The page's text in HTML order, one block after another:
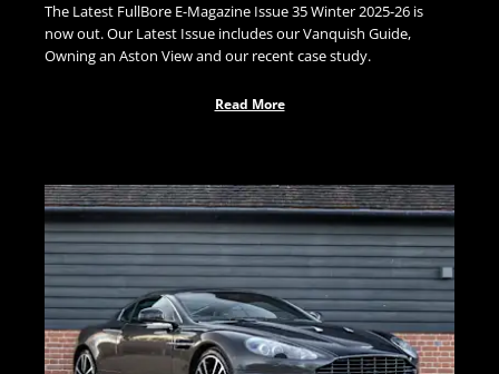
The Latest FullBore E-Magazine Issue 35 Winter 2025-26 is
now out. Our Latest Issue includes our Vanquish Guide,
Owning an Aston View and our recent case study.
Read More